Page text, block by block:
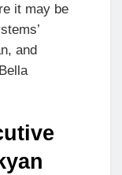
it may be
and